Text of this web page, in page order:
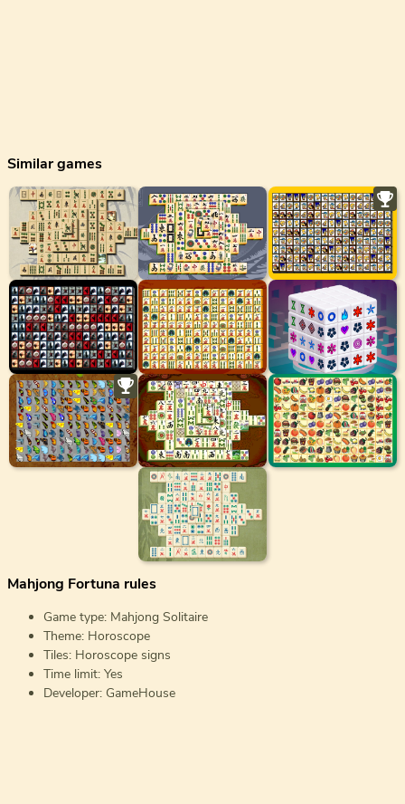
Similar games
Mahjong Fortuna rules
Game type: Mahjong Solitaire
Theme: Horoscope
Tiles: Horoscope signs
Time limit: Yes
Developer: GameHouse